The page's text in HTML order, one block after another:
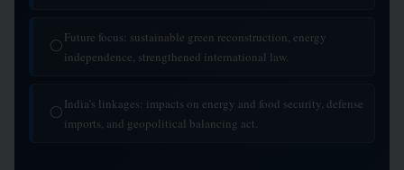
◯Future focus: sustainable green reconstruction, energy
independence, strengthened international law.
◯India’s linkages: impacts on energy and food security, defense
imports, and geopolitical balancing act.